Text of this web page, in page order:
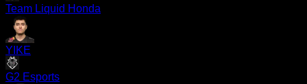
Team Liquid Honda
YIKE
G2 Esports